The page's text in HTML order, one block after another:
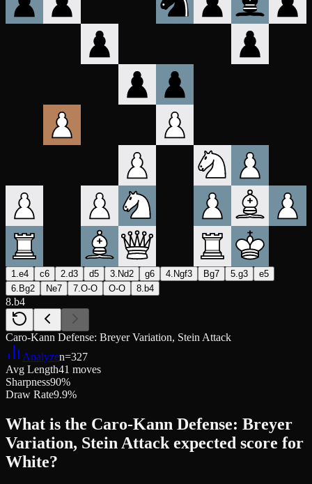
1.e4 c6 2.d3 d5 3.Nd2 g6 4.Ngf3 Bg7 5.g3
e5
6.Bg2
Ne7 7.O-O O-O 8.b4
8.b4
Caro-Kann Defense: Breyer Variation, Stein Attack
Analyzen=327
Avg Length41 moves
Sharpness90%
Draw Rate9.9%
What is the Caro-Kann Defense: Breyer
Variation, Stein Attack expected score for
White?